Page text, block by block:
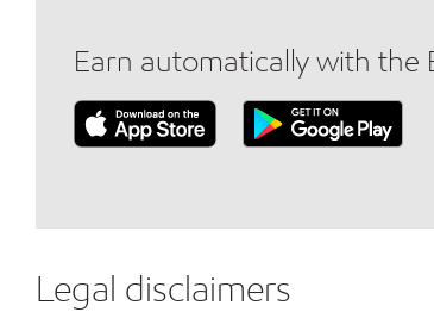
Earn automatically with the
Legal disclaimers